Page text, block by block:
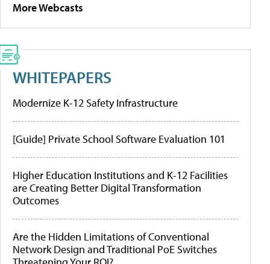
More Webcasts
WHITEPAPERS
Modernize K-12 Safety Infrastructure
[Guide] Private School Software Evaluation 101
Higher Education Institutions and K-12 Facilities
are Creating Better Digital Transformation
Outcomes
Are the Hidden Limitations of Conventional
Network Design and Traditional PoE Switches